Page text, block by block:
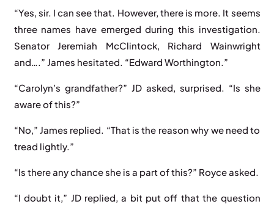
“Yes, sir. I can see that. However, there is more. It seems
three names have emerged during this investigation.
Senator Jeremiah McClintock, Richard Wainwright
and….” James hesitated. “Edward Worthington.”
“Carolyn’s grandfather?” JD asked, surprised. “Is she
aware of this?”
“No,” James replied. “That is the reason why we need to
tread lightly.”
“Is there any chance she is a part of this?” Royce asked.
“I doubt it,” JD replied, a bit put off that the question